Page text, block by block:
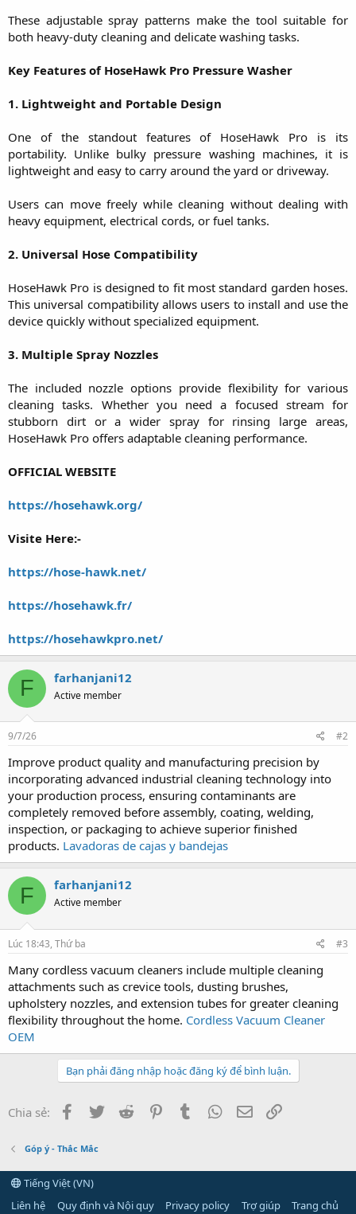
These adjustable spray patterns make the tool suitable for
both heavy-duty cleaning and delicate washing tasks.
Key Features of HoseHawk Pro Pressure Washer
1. Lightweight and Portable Design
One of the standout features of HoseHawk Pro is its
portability. Unlike bulky pressure washing machines, it is
lightweight and easy to carry around the yard or driveway.
Users can move freely while cleaning without dealing with
heavy equipment, electrical cords, or fuel tanks.
2. Universal Hose Compatibility
HoseHawk Pro is designed to fit most standard garden hoses.
This universal compatibility allows users to install and use the
device quickly without specialized equipment.
3. Multiple Spray Nozzles
The included nozzle options provide flexibility for various
cleaning tasks. Whether you need a focused stream for
stubborn dirt or a wider spray for rinsing large areas,
HoseHawk Pro offers adaptable cleaning performance.
OFFICIAL WEBSITE
https://hosehawk.org/
Visite Here:-
https://hose-hawk.net/
https://hosehawk.fr/
https://hosehawkpro.net/
F farhanjani12
Active member
9/7/26 #2
Improve product quality and manufacturing precision by
incorporating advanced industrial cleaning technology into
your production process, ensuring contaminants are
completely removed before assembly, coating, welding,
inspection, or packaging to achieve superior finished
products. Lavadoras de cajas y bandejas
F farhanjani12
Active member
Lúc 18:43, Thứ ba #3
Many cordless vacuum cleaners include multiple cleaning
attachments such as crevice tools, dusting brushes,
upholstery nozzles, and extension tubes for greater cleaning
flexibility throughout the home. Cordless Vacuum Cleaner
OEM
Bạn phải đăng nhập hoặc đăng ký để bình luận.
Chia sẻ: Facebook
Twitter Reddit PinterestTumblr WhatsApp
Email
Góp ý - Thắc Mắc
Tiếng Việt (VN)
Liên hệ
Quy định và Nội quy Privacy policy Trợ giúp Trang chủ